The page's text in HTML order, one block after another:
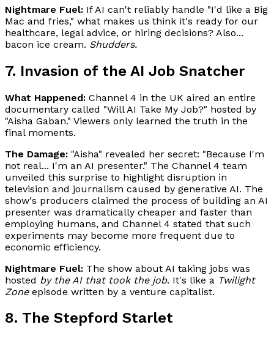
Nightmare Fuel: If AI can't reliably handle "I'd like a Big
Mac and fries," what makes us think it's ready for our
healthcare, legal advice, or hiring decisions? Also...
bacon ice cream. Shudders.
7. Invasion of the AI Job Snatcher
What Happened: Channel 4 in the UK aired an entire
documentary called "Will AI Take My Job?" hosted by
"Aisha Gaban." Viewers only learned the truth in the
final moments.
The Damage: "Aisha" revealed her secret: "Because I'm
not real... I'm an AI presenter." The Channel 4 team
unveiled this surprise to highlight disruption in
television and journalism caused by generative AI. The
show's producers claimed the process of building an AI
presenter was dramatically cheaper and faster than
employing humans, and Channel 4 stated that such
experiments may become more frequent due to
economic efficiency.
Nightmare Fuel: The show about AI taking jobs was
hosted by the AI that took the job. It's like a Twilight
Zoneepisode written by a venture capitalist.
8. The Stepford Starlet